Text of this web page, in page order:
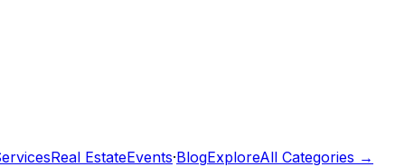
Real EstateEvents·BlogExploreAll Categories →